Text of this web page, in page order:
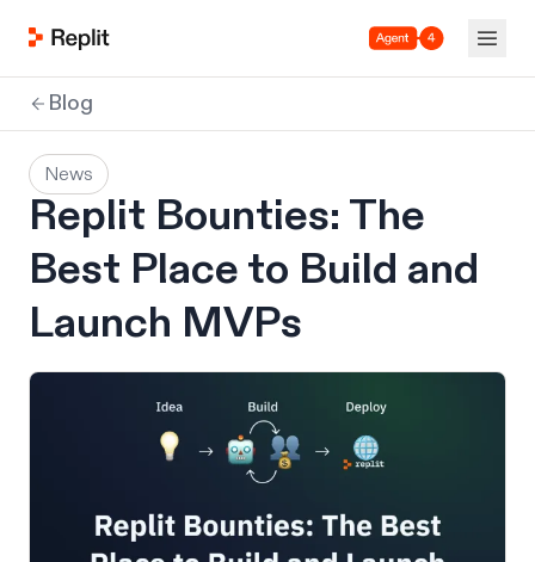
Agent 4
Blog
News
Replit Bounties: The
Best Place to Build and
Launch MVPs